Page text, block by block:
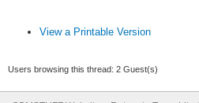
View a Printable Version
Users browsing this thread: 2 Guest(s)